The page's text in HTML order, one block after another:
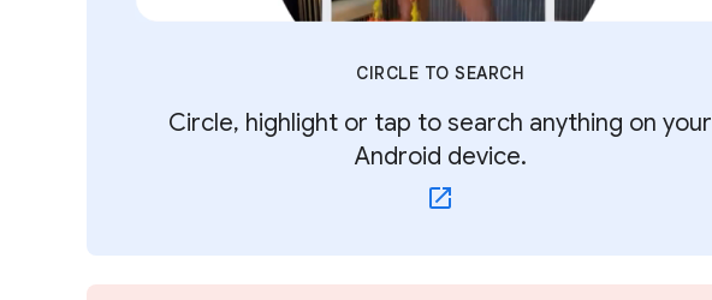
CIRCLE TO SEARCH
Circle, highlight or tap to search anything on your
Android device.